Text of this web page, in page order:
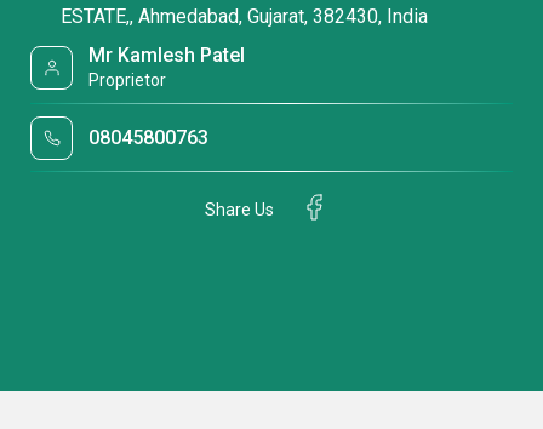
ESTATE,, Ahmedabad, Gujarat, 382430, India
Mr Kamlesh Patel
Proprietor
08045800763
Share Us